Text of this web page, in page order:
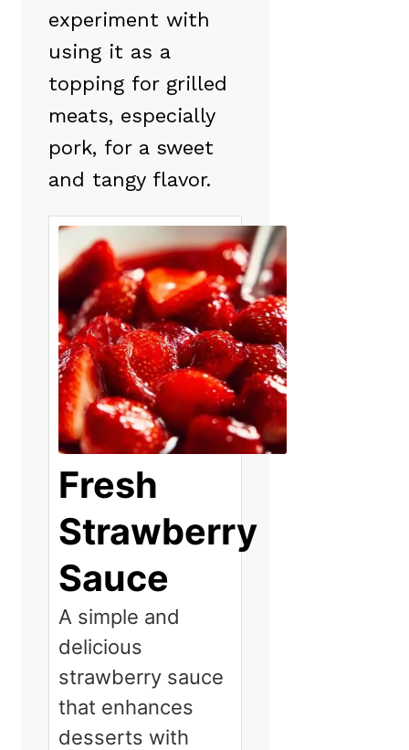
experiment with
using it as a
topping for grilled
meats, especially
pork, for a sweet
and tangy flavor.
Fresh
Strawberry
Sauce
A simple and
delicious
strawberry sauce
that enhances
desserts with